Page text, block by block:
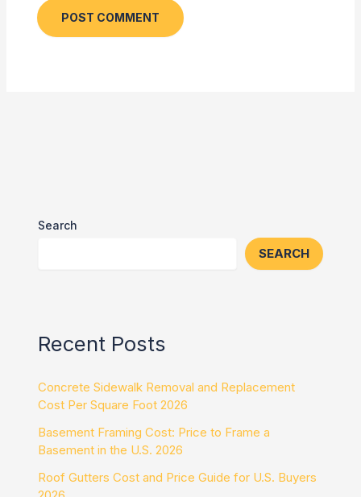
Search
SEARCH
Recent Posts
Concrete Sidewalk Removal and Replacement
Cost Per Square Foot 2026
Basement Framing Cost: Price to Frame a
Basement in the U.S. 2026
Roof Gutters Cost and Price Guide for U.S. Buyers